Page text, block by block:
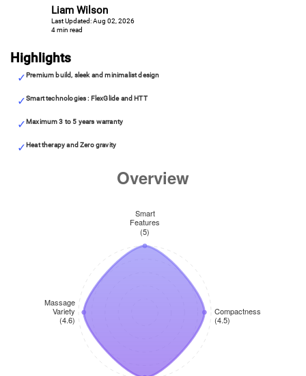
Liam Wilson
Last Updated: Aug 02, 2026
4 min read
Highlights
Premium build, sleek and minimalist design
Smart technologies : FlexGlide and HTT
Maximum 3 to 5 years warranty
Heat therapy and Zero gravity